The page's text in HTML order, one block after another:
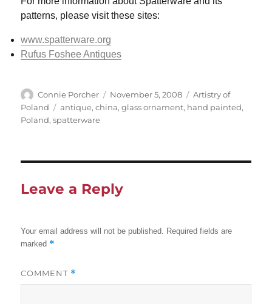
patterns, please visit these sites:
www.spatterware.org
Rufus Foshee Antiques
Author
Connie Porcher
Posted
on
November 5, 2008 Categories
Artistry of
Poland
Tags
antique,china,glass ornament, hand painted,
Poland,spatterware
Leave a Reply
Your email address will not be published. Required fields are
marked *
COMMENT *